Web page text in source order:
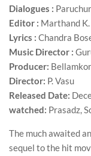
Dialogues :
Editor : Marthand
Lyrics : Chandra
Music Director :
Producer:
Director: P. Vasu
Released Date:
watched: Prasadz,
The much awaited
sequel to the hit